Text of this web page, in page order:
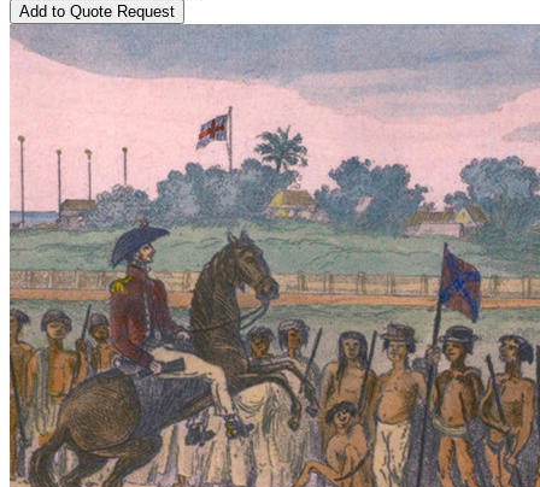
Add to Quote Request